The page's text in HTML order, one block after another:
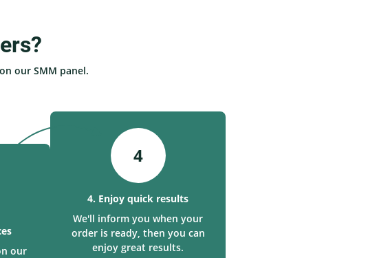
our SMM panel.
our
4
4. Enjoy quick results
We'll inform you when your
order is ready, then you can
enjoy great results.